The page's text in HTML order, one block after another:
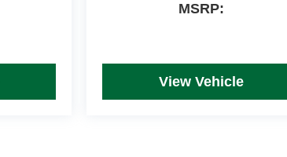
MSRP:
View Vehicle